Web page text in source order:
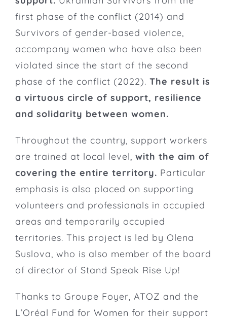
first phase of the conflict (2014) and
Survivors of gender-based violence,
accompany women who have also been
violated since the start of the second
phase of the conflict (2022). The result is
a virtuous circle of support, resilience
and solidarity between women.
Throughout the country, support workers
are trained at local level, with the aim of
covering the entire territory. Particular
emphasis is also placed on supporting
volunteers and professionals in occupied
areas and temporarily occupied
territories. This project is led by Olena
Suslova, who is also member of the board
of director of Stand Speak Rise Up!
Thanks to Groupe Foyer, ATOZ and the
L’Oréal Fund for Women for their support